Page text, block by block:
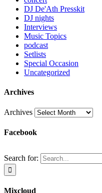
DJ De'Ath Presskit
DJ nights
Interviews
Music Topics
podcast
Setlists
Special Occasion
Uncategorized
Archives
Archives
Facebook
Search for:
Mixcloud